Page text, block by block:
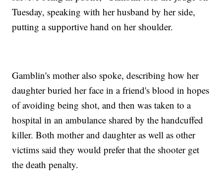
Tuesday, speaking with her husband by her side,
putting a supportive hand on her shoulder.
Gamblin's mother also spoke, describing how her
daughter buried her face in a friend's blood in hopes
of avoiding being shot, and then was taken to a
hospital in an ambulance shared by the handcuffed
killer. Both mother and daughter as well as other
victims said they would prefer that the shooter get
the death penalty.